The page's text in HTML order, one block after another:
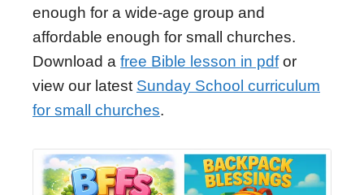
enough for a wide-age group and
affordable enough for small churches.
Download a free Bible lesson in pdfor
view our latest Sunday School curriculum
for small churches.